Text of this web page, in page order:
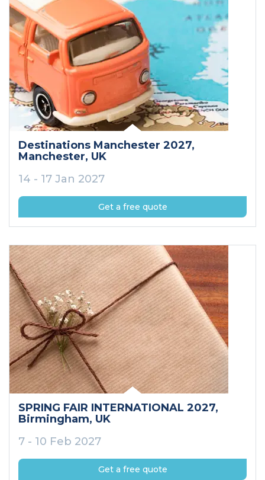
Destinations Manchester 2027,
Manchester, UK
14 - 17 Jan 2027
Get a free quote
SPRING FAIR INTERNATIONAL 2027,
Birmingham, UK
7 - 10 Feb 2027
Get a free quote